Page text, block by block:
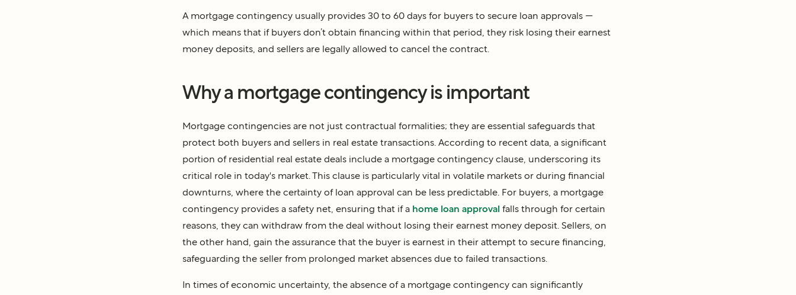
A mortgage contingency usually provides 30 to 60 days for buyers to secure loan approvals —
which means that if buyers don’t obtain financing within that period, they risk losing their earnest
money deposits, and sellers are legally allowed to cancel the contract.
Why a mortgage contingency is important
Mortgage contingencies are not just contractual formalities; they are essential safeguards that
protect both buyers and sellers in real estate transactions. According to recent data, a significant
portion of residential real estate deals include a mortgage contingency clause, underscoring its
critical role in today's market. This clause is particularly vital in volatile markets or during financial
downturns, where the certainty of loan approval can be less predictable. For buyers, a mortgage
contingency provides a safety net, ensuring that if a home loan approval falls through for certain
reasons, they can withdraw from the deal without losing their earnest money deposit. Sellers, on
the other hand, gain the assurance that the buyer is earnest in their attempt to secure financing,
safeguarding the seller from prolonged market absences due to failed transactions.
In times of economic uncertainty, the absence of a mortgage contingency can significantly